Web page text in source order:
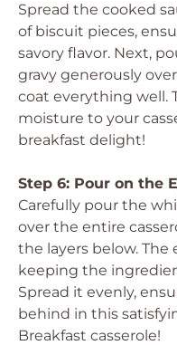
Spread the cooked
of biscuit pieces,
savory flavor. Next,
gravy generously
coat everything well.
moisture to your
breakfast delight!
Step 6: Pour on the
Carefully pour the
over the entire
the layers below. The
keeping the
Spread it evenly,
behind in this
Breakfast casserole!